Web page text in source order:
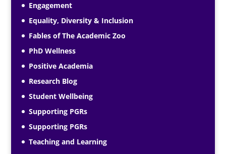
Engagement
Equality, Diversity & Inclusion
Fables of The Academic Zoo
PhD Wellness
Positive Academia
Research Blog
Student Wellbeing
Supporting PGRs
Supporting PGRs
Teaching and Learning